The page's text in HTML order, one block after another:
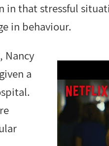
that stressful
in behaviour.
Nancy
a